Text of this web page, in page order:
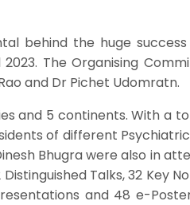
behind the huge
The Organising
and Dr Pichet Udomratn.
and 5 continents. With a
of different
Bhugra were also in
Talks, 32 Key
and 48 e-